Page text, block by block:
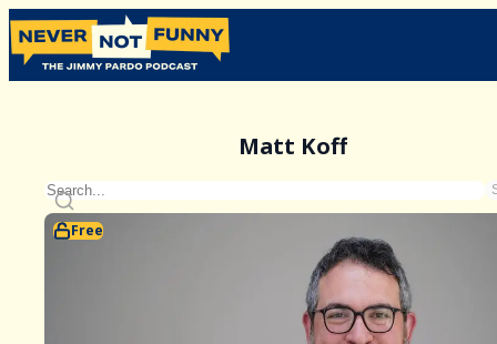
Matt Koff
Free